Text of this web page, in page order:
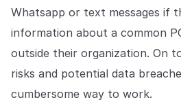
Whatsapp or text messages if
information about a common
outside their organization. On
risks and potential data
cumbersome way to work.